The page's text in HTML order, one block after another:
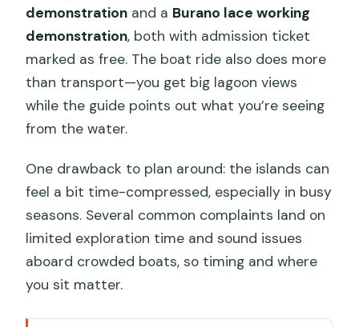
demonstration and a Burano lace working
demonstration, both with admission ticket
marked as free. The boat ride also does more
than transport—you get big lagoon views
while the guide points out what you’re seeing
from the water.
One drawback to plan around: the islands can
feel a bit time-compressed, especially in busy
seasons. Several common complaints land on
limited exploration time and sound issues
aboard crowded boats, so timing and where
you sit matter.